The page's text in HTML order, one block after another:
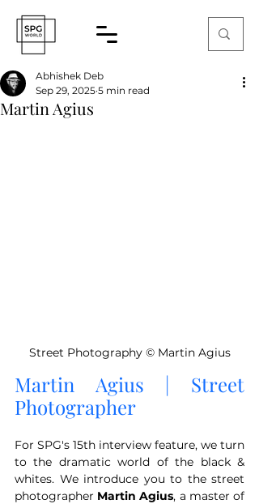
Martin Agius
Abhishek Deb
Sep 29, 2025 5 min read
Street Photography © Martin Agius
Martin Agius | Street
Photographer
For SPG's 15th interview feature, we turn
to the dramatic world of the black &
whites. We introduce you to the street
photographer Martin Agius, a master of